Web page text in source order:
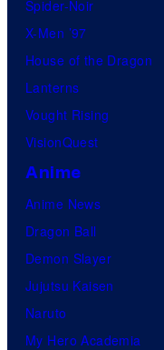
Spider-Noir
X-Men ’97
House of the Dragon
Lanterns
Vought Rising
VisionQuest
Anime
Anime News
Dragon Ball
Demon Slayer
Jujutsu Kaisen
Naruto
My Hero Academia